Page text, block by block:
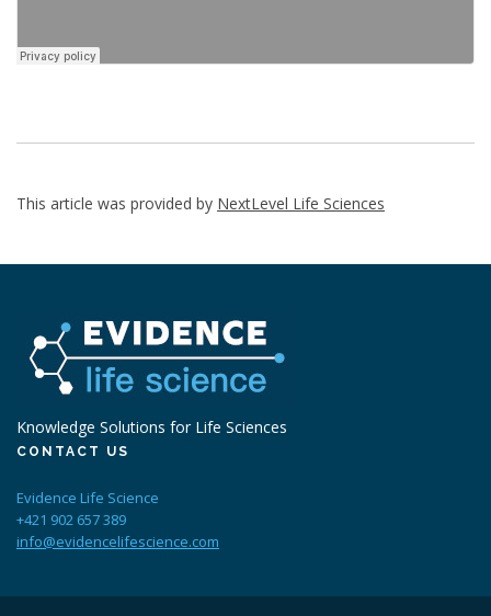
This article was provided by NextLevel Life Sciences
Knowledge Solutions for Life Sciences
CONTACT US
Evidence Life Science
+421 902 657 389
info@evidencelifescience.com